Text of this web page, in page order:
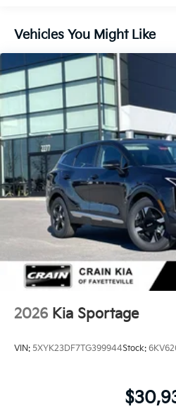
Vehicles You Might Like
2026 Kia Sportage
VIN: 5XYK23DF7TG399944Stock: